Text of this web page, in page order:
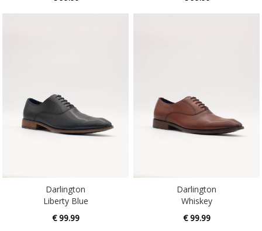
Darlington
Liberty Blue
€ 99.99
Darlington
Whiskey
€ 99.99